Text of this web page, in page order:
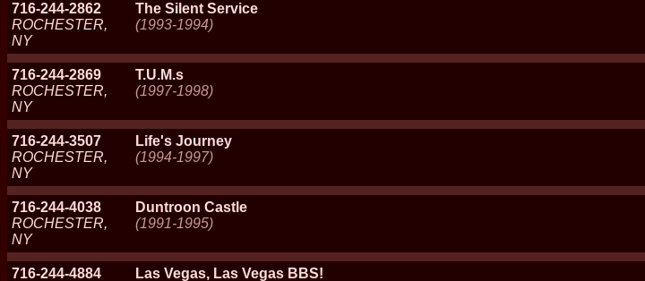
716-244-2862
ROCHESTER,
NY
The Silent Service
(1993-1994)
716-244-2869
ROCHESTER,
NY
T.U.M.s
(1997-1998)
716-244-3507
ROCHESTER,
NY
Life's Journey
(1994-1997)
716-244-4038
ROCHESTER,
NY
Duntroon Castle
(1991-1995)
716-244-4884 Las Vegas, Las Vegas BBS!